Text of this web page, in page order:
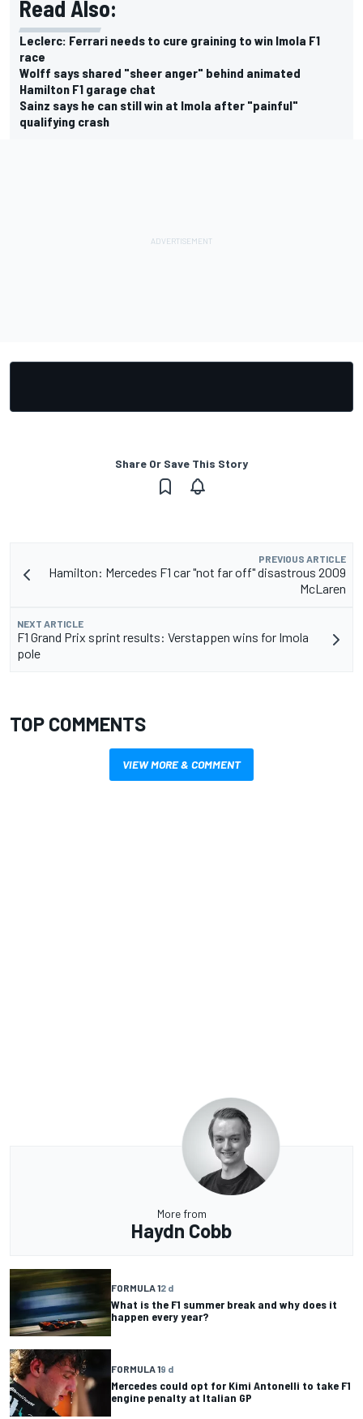
Read Also:
Leclerc: Ferrari needs to cure graining to win Imola F1
race
Wolff says shared "sheer anger" behind animated
Hamilton F1 garage chat
Sainz says he can still win at Imola after "painful"
qualifying crash
Share Or Save This Story
PREVIOUS ARTICLE
Hamilton: Mercedes F1 car "not far off" disastrous 2009
McLaren
NEXT ARTICLE
F1 Grand Prix sprint results: Verstappen wins for Imola
pole
TOP COMMENTS
VIEW MORE & COMMENT
More from
Haydn Cobb
FORMULA 12 d
What is the F1 summer break and why does it
happen every year?
FORMULA 19 d
Mercedes could opt for Kimi Antonelli to take F1
engine penalty at Italian GP